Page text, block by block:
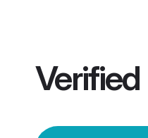
Verified